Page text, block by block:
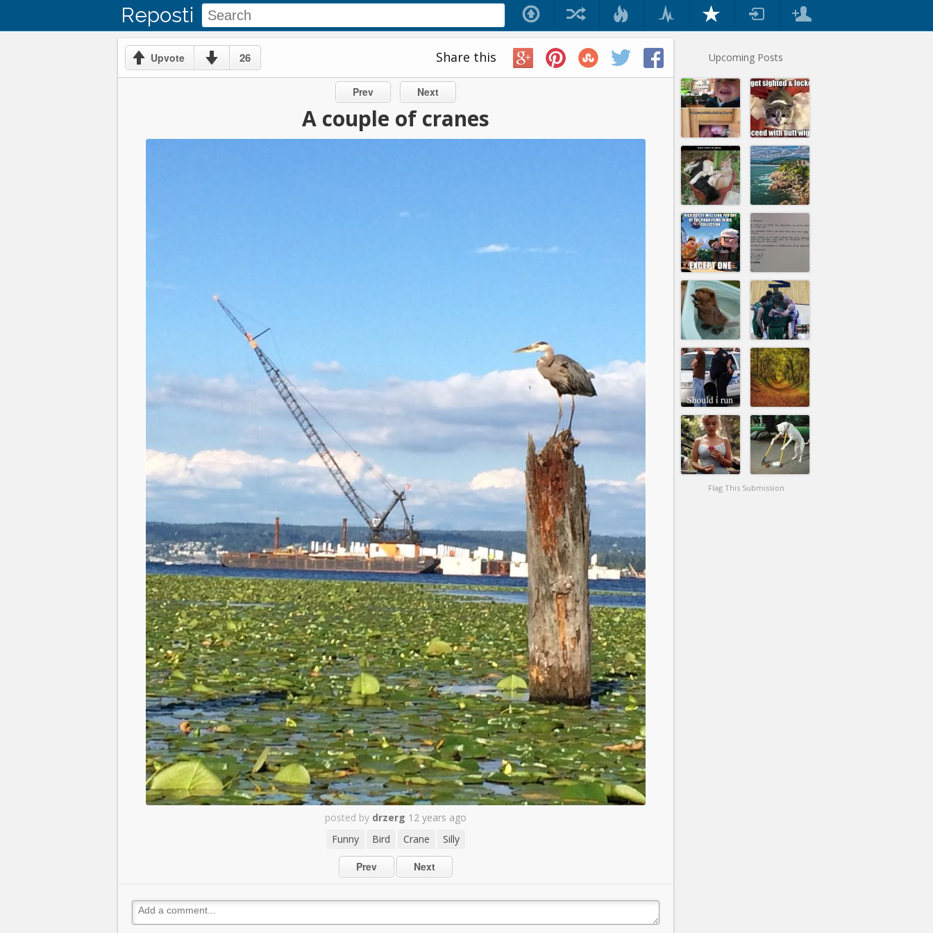
Reposti
Upvote 26 Share this
Prev Next
A couple of cranes
posted by drzerg 12 years ago
Funny
Bird Crane Silly
Prev Next
Upcoming Posts
Flag This Submission